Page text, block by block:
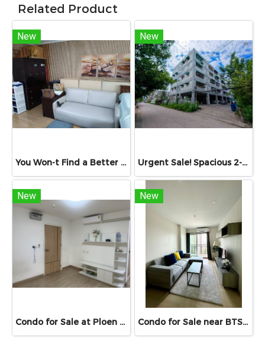
Related Product
New
You Won-t Find a Better Price Than This!! Lumpini Ville Ramkhamhaeng 26 Fully Furnished Condo Ready to Move In! Conveniently located near Ramkhamhaeng Airport Rail Link Station
New
Urgent Sale! Spacious 2-Bedroom Unit at Sinapha Condominium Sinapha Condominium Khlong Luang: Large 42.15 sq.m.
New
Condo for Sale at Ploen Ploen Condominium Rangsit near Future Park 33.39 sq.m. Building 1 Floor 6 suitable for living and investment Condo for Sale เพลิน เพลิน Rangsit 33.39 sq.m. near university
New
Condo for Sale near BTS & MRT Bang Wa – Supalai Veranda Phasi Charoen Station | Spacious Unit 46.98 sq.m.